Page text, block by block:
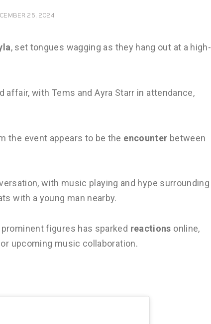
25, 2024
, set tongues wagging as they hang out at a high-
affair, with Tems and Ayra Starr in attendance,
the event appears to be the encounter between
with music playing and hype surrounding
with a young man nearby.
figures has sparked reactions online,
upcoming music collaboration.